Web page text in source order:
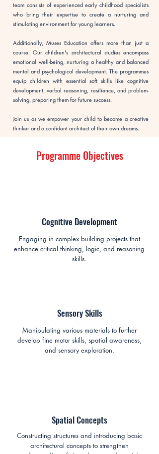
team consists of experienced early childhood specialists
who bring their expertise to create a nurturing and
stimulating environment for young learners.
Additionally, Muses Education offers more than just a
course. Our children's architectural studies encompass
emotional well-being, nurturing a healthy and balanced
mental and psychological development. The programmes
equip children with essential soft skills like cognitive
development, verbal reasoning, resilience, and problem-
solving, preparing them for future success.
Join us as we empower your child to become a creative
thinker and a confident architect of their own dreams.
Programme Objectives
Cognitive Development
Engaging in complex building projects that
enhance critical thinking, logic, and reasoning
skills.
Sensory Skills
Manipulating various materials to further
develop fine motor skills, spatial awareness,
and sensory exploration.
Spatial Concepts
Constructing structures and introducing basic
architectural concepts to strengthen